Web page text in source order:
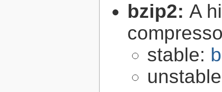
bzip2: A
stable: